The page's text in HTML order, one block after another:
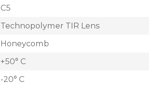
C5
Technopolymer TIR Lens
Honeycomb
+50° C
-20° C